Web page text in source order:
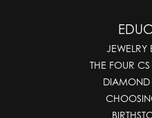
JEWELRY
THE FOUR
DIAMOND